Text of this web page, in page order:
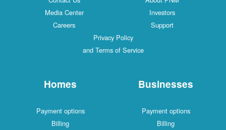
Media Center
Investors
Careers
Support
Privacy Policy
and Terms of Service
Homes
Payment options
Billing
Businesses
Payment options
Billing